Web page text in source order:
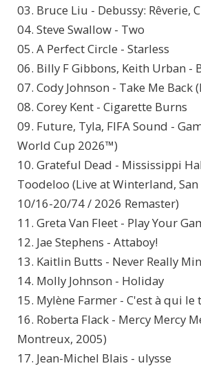
03. Bruce Liu - Debussy: Rêverie,
04. Steve Swallow - Two
05. A Perfect Circle - Starless
06. Billy F Gibbons, Keith Urban -
07. Cody Johnson - Take Me Back
08. Corey Kent - Cigarette Burns
09. Future, Tyla, FIFA Sound -
World Cup 2026™)
10. Grateful Dead - Mississippi
Toodeloo (Live at Winterland, San
10/16-20/74 / 2026 Remaster)
11. Greta Van Fleet - Play Your
12. Jae Stephens - Attaboy!
13. Kaitlin Butts - Never Really
14. Molly Johnson - Holiday
15. Mylène Farmer - C'est à qui le
16. Roberta Flack - Mercy Mercy
Montreux, 2005)
17. Jean-Michel Blais - ulysse